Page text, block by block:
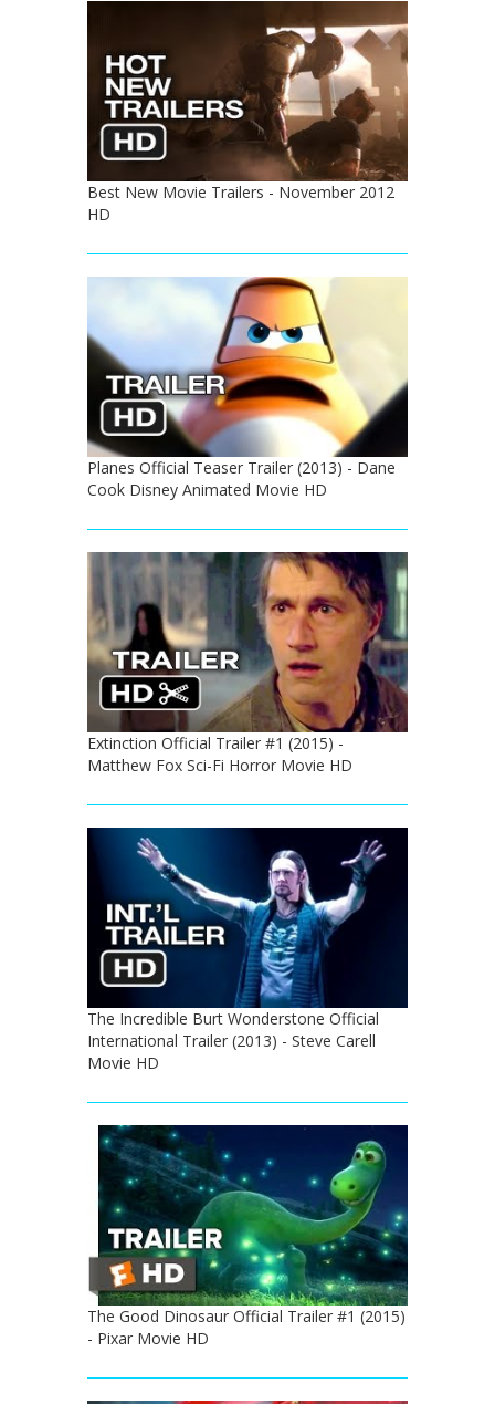
Best New Movie Trailers - November 2012
HD
Planes Official Teaser Trailer (2013) - Dane
Cook Disney Animated Movie HD
Extinction Official Trailer #1 (2015) -
Matthew Fox Sci-Fi Horror Movie HD
The Incredible Burt Wonderstone Official
International Trailer (2013) - Steve Carell
Movie HD
The Good Dinosaur Official Trailer #1 (2015)
- Pixar Movie HD